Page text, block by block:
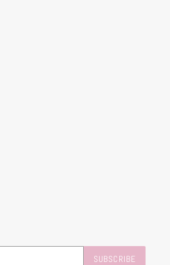
SUBSCRIBE